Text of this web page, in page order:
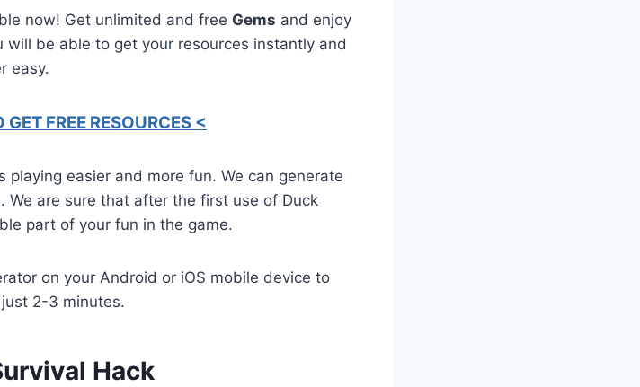
now! Get unlimited and free Gems and enjoy
be able to get your resources instantly and
easy.
FREE RESOURCES <
playing easier and more fun. We can generate
are sure that after the first use of Duck
part of your fun in the game.
on your Android or iOS mobile device to
2-3 minutes.
Hack